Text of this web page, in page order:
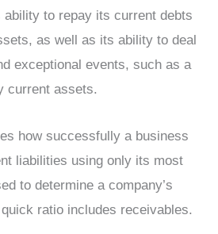
ability to repay its current debts
as well as its ability to deal
exceptional events, such as a
current assets.
how successfully a business
liabilities using only its most
to determine a company’s
ratio includes receivables.